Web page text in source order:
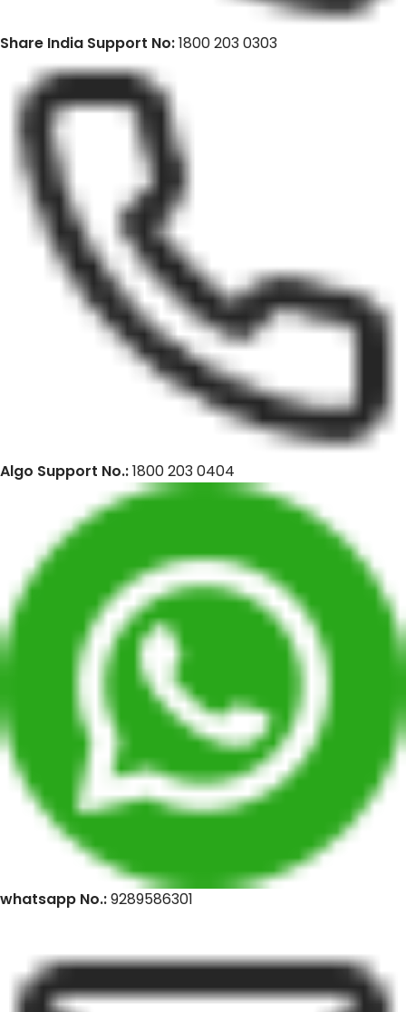
Share India Support No:1800 203 0303
Algo Support No.:1800 203 0404
whatsapp No.:9289586301